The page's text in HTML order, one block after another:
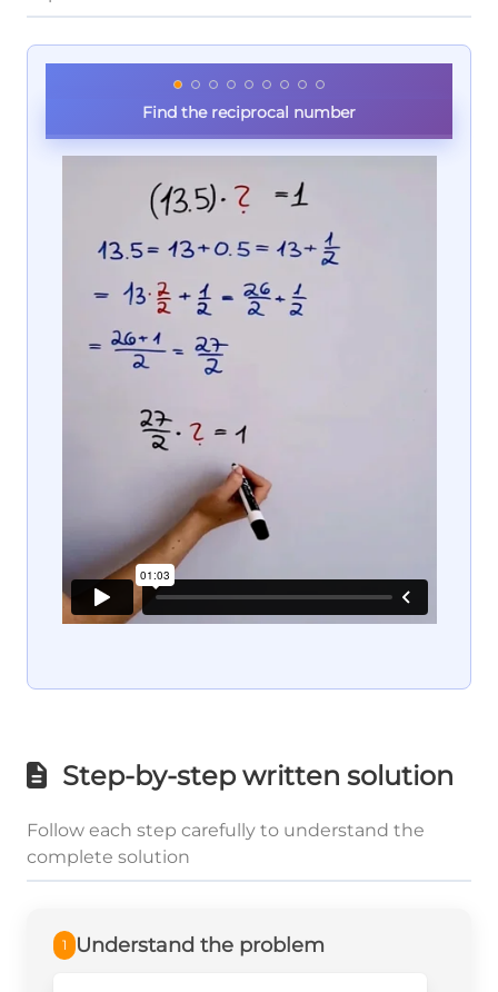
Find the reciprocal number
Step-by-step written solution
Follow each step carefully to understand the
complete solution
1 Understand the problem